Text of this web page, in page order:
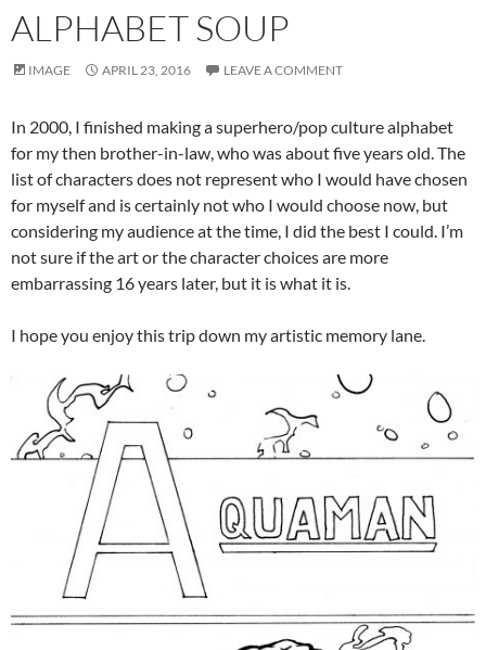
ALPHABET SOUP
IMAGE APRIL 23, 2016 LEAVE A COMMENT
In 2000, I finished making a superhero/pop culture alphabet
for my then brother-in-law, who was about five years old. The
list of characters does not represent who I would have chosen
for myself and is certainly not who I would choose now, but
considering my audience at the time, I did the best I could. I’m
not sure if the art or the character choices are more
embarrassing 16 years later, but it is what it is.
I hope you enjoy this trip down my artistic memory lane.